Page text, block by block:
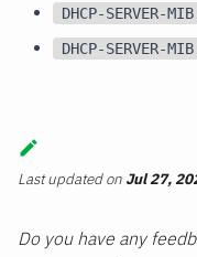
DHCP-SERVER-
DHCP-SERVER-
Last updatedon Jul 27,
Do you have any